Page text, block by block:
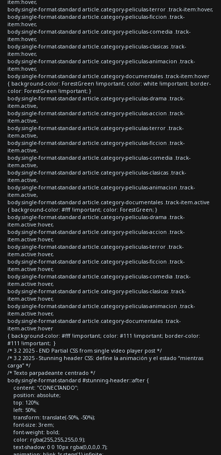
item:hover,
body.single-format-standard article.category-peliculas-terror .track-item:hover,
body.single-format-standard article.category-peliculas-ficcion .track-
item:hover,
body.single-format-standard article.category-peliculas-comedia .track-
item:hover,
body.single-format-standard article.category-peliculas-clasicas .track-
item:hover,
body.single-format-standard article.category-peliculas-animacion .track-
item:hover,
body.single-format-standard article.category-documentales .track-item:hover
{ background-color: ForestGreen !important; color: white !important; border-
color: ForestGreen !important; }
body.single-format-standard article.category-peliculas-drama .track-
item.active,
body.single-format-standard article.category-peliculas-accion .track-
item.active,
body.single-format-standard article.category-peliculas-terror .track-
item.active,
body.single-format-standard article.category-peliculas-ficcion .track-
item.active,
body.single-format-standard article.category-peliculas-comedia .track-
item.active,
body.single-format-standard article.category-peliculas-clasicas .track-
item.active,
body.single-format-standard article.category-peliculas-animacion .track-
item.active,
body.single-format-standard article.category-documentales .track-item.active
{ background-color: #fff !important; color: ForestGreen; }
body.single-format-standard article.category-peliculas-drama .track-
item.active:hover,
body.single-format-standard article.category-peliculas-accion .track-
item.active:hover,
body.single-format-standard article.category-peliculas-terror .track-
item.active:hover,
body.single-format-standard article.category-peliculas-ficcion .track-
item.active:hover,
body.single-format-standard article.category-peliculas-comedia .track-
item.active:hover,
body.single-format-standard article.category-peliculas-clasicas .track-
item.active:hover,
body.single-format-standard article.category-peliculas-animacion .track-
item.active:hover,
body.single-format-standard article.category-documentales .track-
item.active:hover
{ background-color: #fff !important; color: #111 !important; border-color:
#111 !important; }
/* 3.2 2025 - END Partial CSS from single video player post */
/* 3.2 2025 - Stunning header CSS: define la animación y el estado “mientras
carga” */
/* Texto parpadeante centrado */
body.single-format-standard #stunning-header::after {
content: "CONECTANDO";
position: absolute;
top: 120%;
left: 50%;
transform: translate(-50%, -50%);
font-size: 3rem;
font-weight: bold;
color: rgba(255,255,255,0.9);
text-shadow: 0 0 10px rgba(0,0,0,0.7);